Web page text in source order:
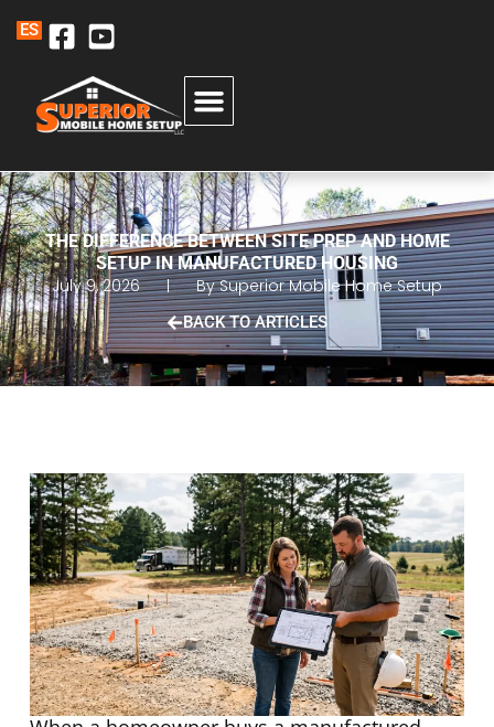
ES
THE DIFFERENCE BETWEEN SITE PREP AND HOME
SETUP IN MANUFACTURED HOUSING
July 9, 2026 BySuperior Mobile Home Setup
BACK TO ARTICLES